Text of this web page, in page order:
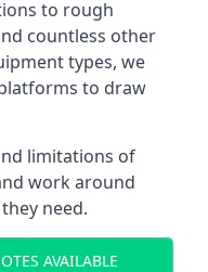
to rough
countless other
types, we
to draw
limitations of
work around
need.
AVAILABLE